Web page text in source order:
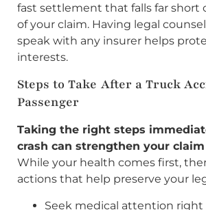
fast settlement that falls far short
of your claim. Having legal
speak with any insurer helps
interests.
Steps to Take After a Truck
Passenger
Taking the right steps
crash can strengthen your
While your health comes first,
actions that help preserve your
Seek medical attention right